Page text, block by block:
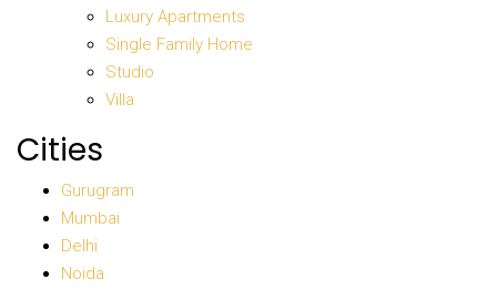
Luxury Apartments
Single Family Home
Studio
Villa
Cities
Gurugram
Mumbai
Delhi
Noida